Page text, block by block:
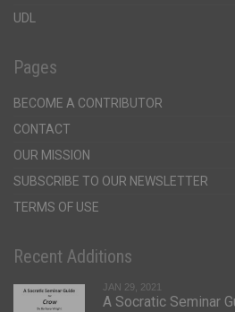
UDL
Pages
BECOME A CONTRIBUTOR
CONTACT
OUR MISSION
SUBSCRIBE TO OUR NEWSLETTER
TERMS OF USE
Recent Additions
JAN 29, 2021
A Socratic Seminar